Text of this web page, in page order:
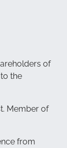
of
the
Member of
from